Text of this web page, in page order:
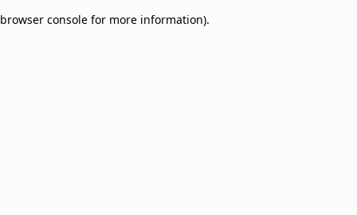
browser console for more information).